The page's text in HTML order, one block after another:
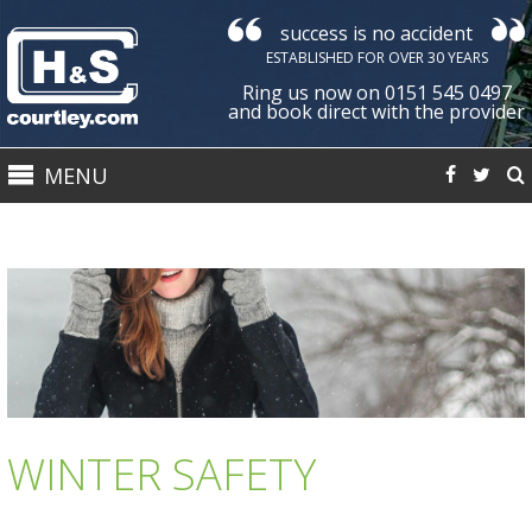
Courtley
Safety
success is no accident
ESTABLISHED FOR OVER 30 YEARS
Ring us now on 0151 545 0497
and book direct with the provider
MENU
WINTER SAFETY